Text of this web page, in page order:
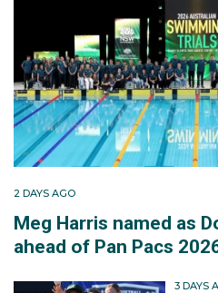
2 DAYS AGO
Meg Harris named as
ahead of Pan Pacs
3 DAYS